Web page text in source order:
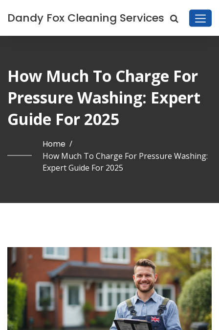
Dandy Fox Cleaning Services
How Much To Charge For
Pressure Washing: Expert
Guide For 2025
Home /
How Much To Charge For Pressure Washing:
Expert Guide For 2025